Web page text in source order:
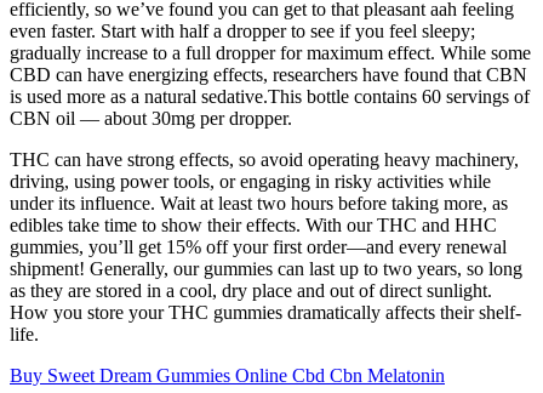
efficiently, so we’ve found you can get to that pleasant aah feeling
even faster. Start with half a dropper to see if you feel sleepy;
gradually increase to a full dropper for maximum effect. While some
CBD can have energizing effects, researchers have found that CBN
is used more as a natural sedative.This bottle contains 60 servings of
CBN oil — about 30mg per dropper.
THC can have strong effects, so avoid operating heavy machinery,
driving, using power tools, or engaging in risky activities while
under its influence. Wait at least two hours before taking more, as
edibles take time to show their effects. With our THC and HHC
gummies, you’ll get 15% off your first order—and every renewal
shipment! Generally, our gummies can last up to two years, so long
as they are stored in a cool, dry place and out of direct sunlight.
How you store your THC gummies dramatically affects their shelf-
life.
Buy Sweet Dream Gummies Online Cbd Cbn Melatonin